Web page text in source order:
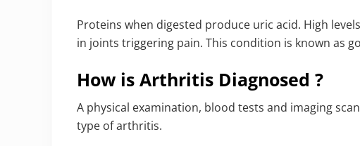
Proteins when digested produce uric acid. High
in joints triggering pain. This condition is known as
How is Arthritis Diagnosed ?
A physical examination, blood tests and imaging
type of arthritis.